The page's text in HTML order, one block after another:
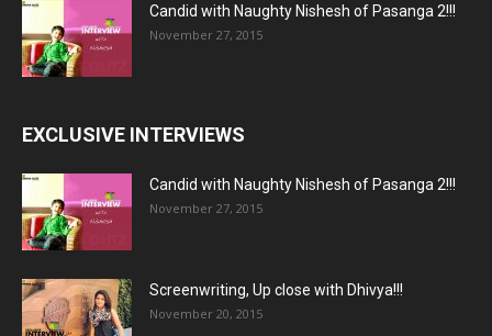
Candid with Naughty Nishesh of Pasanga 2!!!
November 27, 2015
EXCLUSIVE INTERVIEWS
Candid with Naughty Nishesh of Pasanga 2!!!
November 27, 2015
Screenwriting, Up close with Dhivya!!!
November 20, 2015